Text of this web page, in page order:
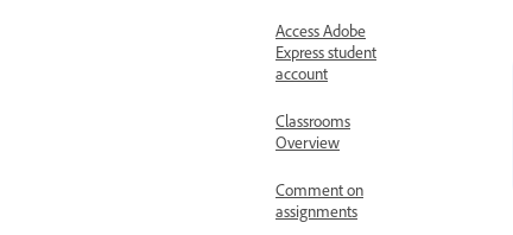
Access Adobe
Express student
account
Classrooms
Overview
Comment on
assignments